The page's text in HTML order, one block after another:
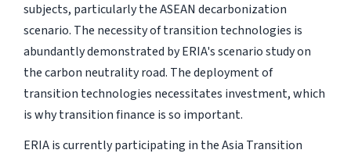
subjects, particularly the ASEAN decarbonization
scenario. The necessity of transition technologies is
abundantly demonstrated by ERIA's scenario study on
the carbon neutrality road. The deployment of
transition technologies necessitates investment, which
is why transition finance is so important.
ERIA is currently participating in the Asia Transition